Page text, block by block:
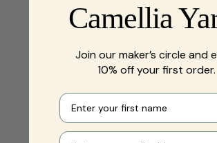
Camellia
Join our maker’s circle and
10% off your first order.
First name
Your e-mail